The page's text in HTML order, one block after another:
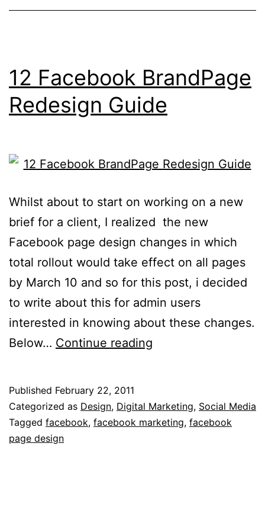
Now
12 Facebook BrandPage
Redesign Guide
Whilst about to start on working on a new
brief for a client, I realized the new
Facebook page design changes in which
total rollout would take effect on all pages
by March 10 and so for this post, i decided
to write about this for admin users
interested in knowing about these changes.
Below… Continue reading
Redesign
Guide
Published February 22, 2011
Categorized as Design, Digital Marketing, Social Media
Tagged facebook, facebook marketing, facebook
page design